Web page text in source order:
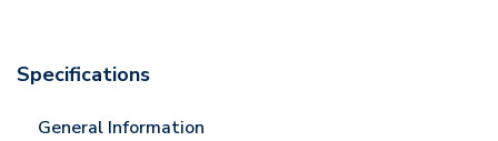
Specifications
General Information